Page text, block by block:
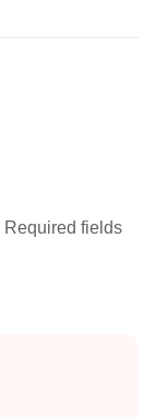
Required fields